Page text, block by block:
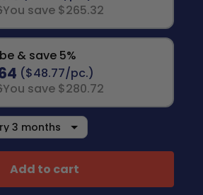
You save $265.32
& save 5%
($48.77/pc.)
You save $280.72
Add to cart